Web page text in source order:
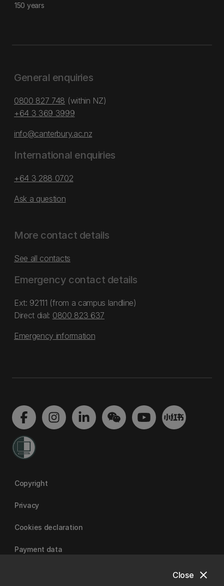
close
Close
150 years
General enquiries
0800 827 748 (within NZ)
+64 3 369 3999
info@canterbury.ac.nz
International enquiries
+64 3 288 0702
Ask a question
More contact details
See all contacts
Emergency contact details
Ext: 92111 (from a campus landline)
Direct dial: 0800 823 637
Emergency information
Copyright
Privacy
Cookies declaration
Payment data